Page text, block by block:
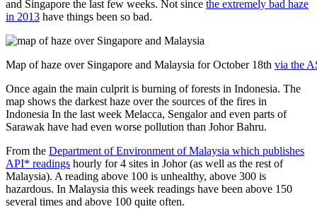
and Singapore the last few weeks. Not since the extremely bad haze
in 2013 have things been so bad.
Map of haze over Singapore and Malaysia for October 18th via the
Once again the main culprit is burning of forests in Indonesia. The
map shows the darkest haze over the sources of the fires in
Indonesia In the last week Melacca, Sengalor and even parts of
Sarawak have had even worse pollution than Johor Bahru.
From the Department of Environment of Malaysia which publishes
API* readings hourly for 4 sites in Johor (as well as the rest of
Malaysia). A reading above 100 is unhealthy, above 300 is
hazardous. In Malaysia this week readings have been above 150
several times and above 100 quite often.